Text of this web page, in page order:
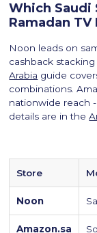
Which Saudi
Ramadan TV
Noon leads on
cashback
Arabia guide
combinations.
nationwide reach
details are in the
Store
Noon
Amazon.sa